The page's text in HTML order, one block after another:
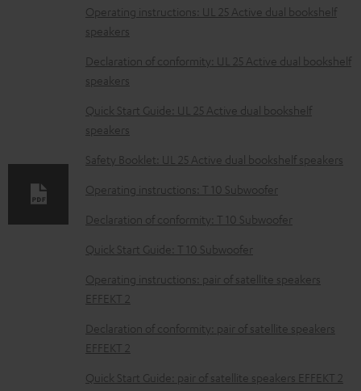
D
o
w
n
l
o
a
d
b
l
e
d
o
c
u
Operating instructions: UL 25 Active dual bookshelf
speakers
Declaration of conformity: UL 25 Active dual bookshelf
speakers
Quick Start Guide: UL 25 Active dual bookshelf
speakers
Safety Booklet: UL 25 Active dual bookshelf speakers
Operating instructions: T 10 Subwoofer
Declaration of conformity: T 10 Subwoofer
Quick Start Guide: T 10 Subwoofer
Operating instructions: pair of satellite speakers
EFFEKT 2
Declaration of conformity: pair of satellite speakers
EFFEKT 2
Quick Start Guide: pair of satellite speakers EFFEKT 2